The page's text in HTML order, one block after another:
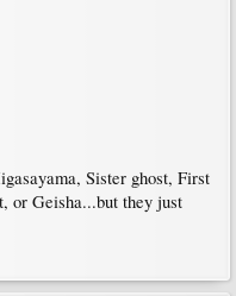
Sister ghost, First
or Geisha...but they just